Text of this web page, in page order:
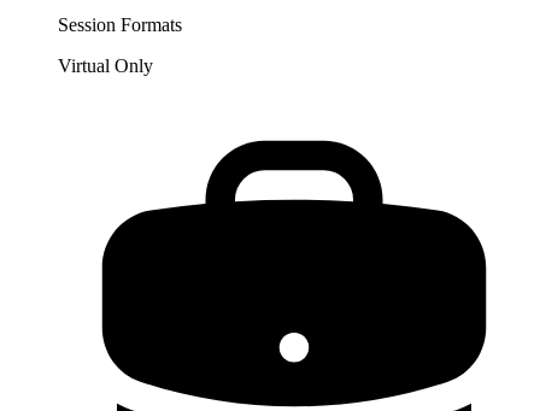
Session Formats
Virtual Only